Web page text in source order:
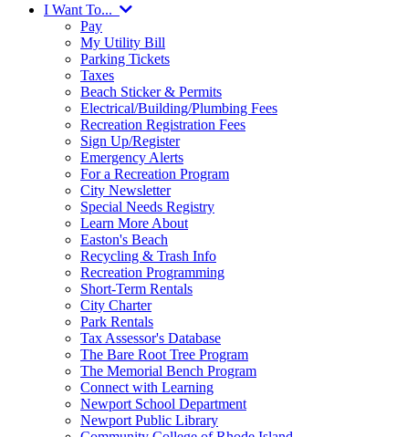
I Want To...
Pay
My Utility Bill
Parking Tickets
Taxes
Beach Sticker & Permits
Electrical/Building/Plumbing Fees
Recreation Registration Fees
Sign Up/Register
Emergency Alerts
For a Recreation Program
City Newsletter
Special Needs Registry
Learn More About
Easton's Beach
Recycling & Trash Info
Recreation Programming
Short-Term Rentals
City Charter
Park Rentals
Tax Assessor's Database
The Bare Root Tree Program
The Memorial Bench Program
Connect with Learning
Newport School Department
Newport Public Library